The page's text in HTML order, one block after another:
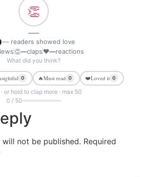
👏
—
— readers showed love
👏—claps❤—reactions
What did you think?
0 🔥Must read 0 ❤️Loved it 0
or hold to clap more · max 50
0 / 50
not be published. Required